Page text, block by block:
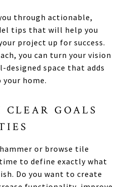
through actionable,
tips that will help you
project up for success.
you can turn your vision
space that adds
home.
GOALS
or browse tile
to define exactly what
Do you want to create